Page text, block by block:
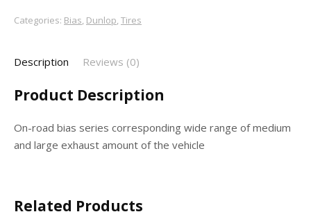
Categories: Bias, Dunlop,Tires
Description Reviews (0)
Product Description
On-road bias series corresponding wide range of medium
and large exhaust amount of the vehicle
Related Products